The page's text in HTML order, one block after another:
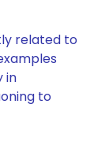
related to
in
to